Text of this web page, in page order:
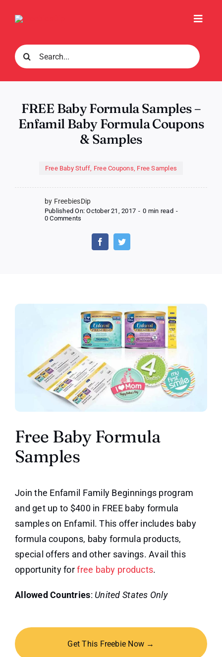
Search
for:
FREE Baby Formula Samples –
Enfamil Baby Formula Coupons
& Samples
Free Baby Stuff, Free Coupons, Free Samples
by FreebiesDip
Published On: October 21, 2017 - 0 min read -
0 Comments
Baby
Formula
Samples
Free Baby Formula
Samples
Join the Enfamil Family Beginnings program
and get up to $400 in FREE baby formula
samples on Enfamil. This offer includes baby
formula coupons, baby formula products,
special offers and other savings. Avail this
opportunity forfree baby products.
Allowed Countries: United States Only
Get This Freebie Now →